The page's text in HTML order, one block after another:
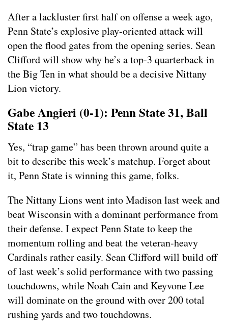
After a lackluster first half on offense a week ago,
Penn State’s explosive play-oriented attack will
open the flood gates from the opening series. Sean
Clifford will show why he’s a top-3 quarterback in
the Big Ten in what should be a decisive Nittany
Lion victory.
Gabe Angieri (0-1): Penn State 31, Ball
State 13
Yes, “trap game” has been thrown around quite a
bit to describe this week’s matchup. Forget about
it, Penn State is winning this game, folks.
The Nittany Lions went into Madison last week and
beat Wisconsin with a dominant performance from
their defense. I expect Penn State to keep the
momentum rolling and beat the veteran-heavy
Cardinals rather easily. Sean Clifford will build off
of last week’s solid performance with two passing
touchdowns, while Noah Cain and Keyvone Lee
will dominate on the ground with over 200 total
rushing yards and two touchdowns.